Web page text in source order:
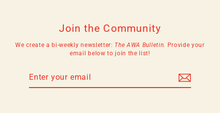
Join the Community
We create a bi-weekly newsletter: The AWA Bulletin.
Provide your
email below to join the list!
email